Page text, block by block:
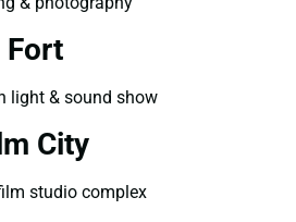
Fort
light & sound show
City
studio complex